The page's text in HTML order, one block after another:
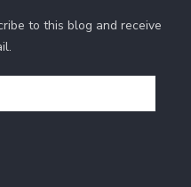
to this blog and receive